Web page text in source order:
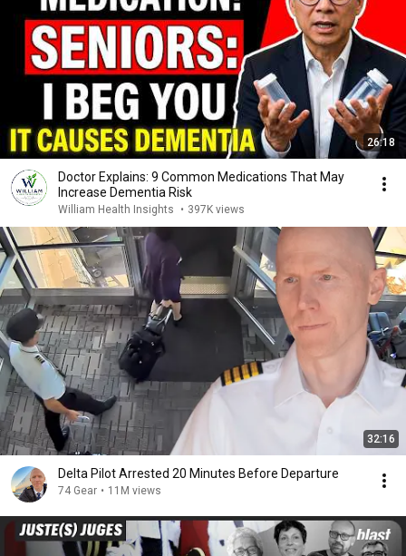
26:18
Doctor Explains: 9 Common Medications That May
Increase Dementia Risk
William Health Insights • 397K views
32:16
Delta Pilot Arrested 20 Minutes Before Departure
74 Gear • 11M views